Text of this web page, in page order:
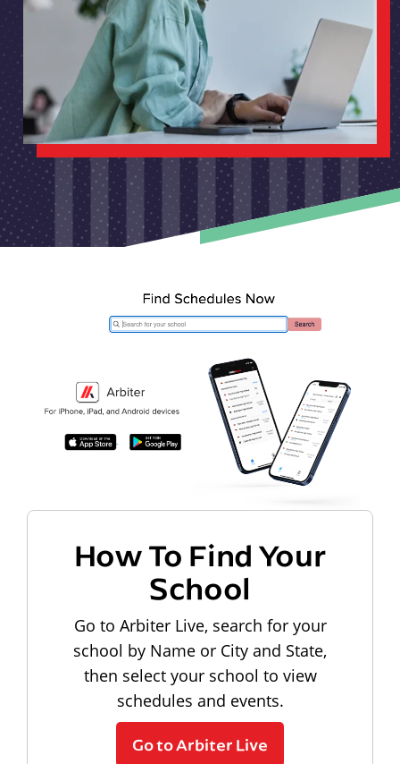
How To Find Your
School
Go to Arbiter Live, search for your
school by Name or City and State,
then select your school to view
schedules and events.
Go to Arbiter Live